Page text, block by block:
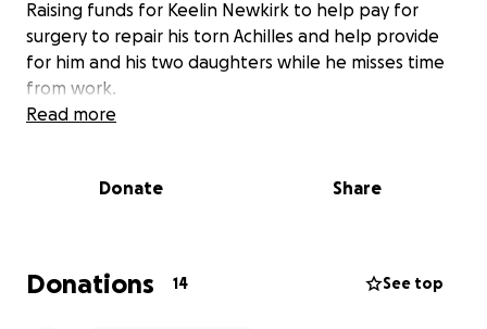
Raising funds for Keelin Newkirk to help pay for
surgery to repair his torn Achilles and help provide
for him and his two daughters while he misses time
from work.
Read more
Donate Share
Donations 14 See top